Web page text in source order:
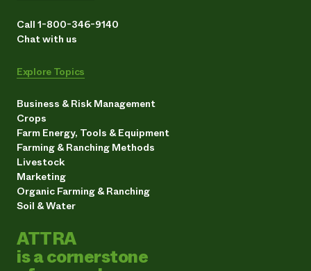
Call 1-800-346-9140
Chat with us
Explore Topics
Business & Risk Management
Crops
Farm Energy, Tools & Equipment
Farming & Ranching Methods
Livestock
Marketing
Organic Farming & Ranching
Soil & Water
ATTRA
is a cornerstone